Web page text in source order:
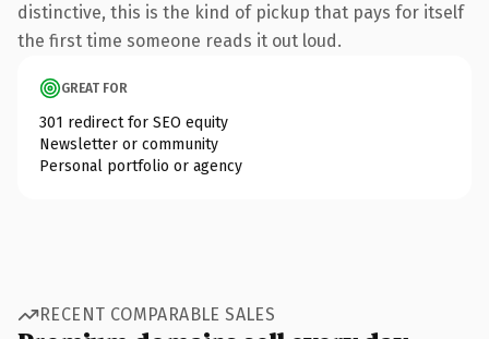
distinctive, this is the kind of pickup that pays for itself
the first time someone reads it out loud.
GREAT FOR
301 redirect for SEO equity
Newsletter or community
Personal portfolio or agency
RECENT COMPARABLE SALES